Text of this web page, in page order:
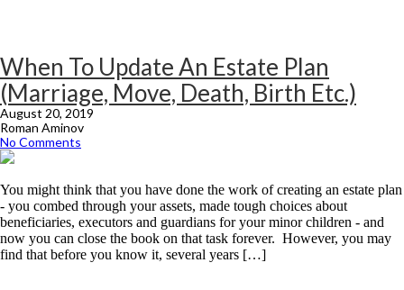
When To Update An Estate Plan
(Marriage, Move, Death, Birth Etc.)
August 20, 2019
Roman Aminov
No Comments
You might think that you have done the work of creating an estate plan
- you combed through your assets, made tough choices about
beneficiaries, executors and guardians for your minor children - and
now you can close the book on that task forever. However, you may
find that before you know it, several years […]